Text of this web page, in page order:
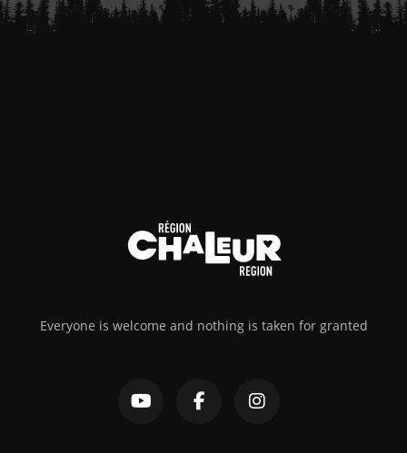
Everyone is welcome and nothing is taken for granted